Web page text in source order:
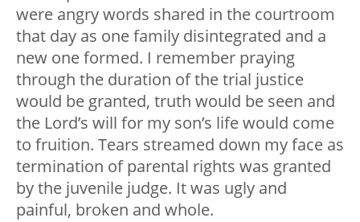
were angry words shared in the courtroom
that day as one family disintegrated and a
new one formed. I remember praying
through the duration of the trial justice
would be granted, truth would be seen and
the Lord’s will for my son’s life would come
to fruition. Tears streamed down my face as
termination of parental rights was granted
by the juvenile judge. It was ugly and
painful, broken and whole.